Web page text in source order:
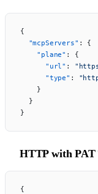
{
  "mcpServers"
: {
    "plane"
: {
      "url"
:
      "type"
:
    }
  }
}
HTTP with PAT
{